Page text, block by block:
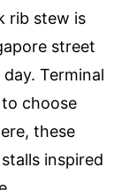
rib stew is
street
Terminal
choose
these
inspired